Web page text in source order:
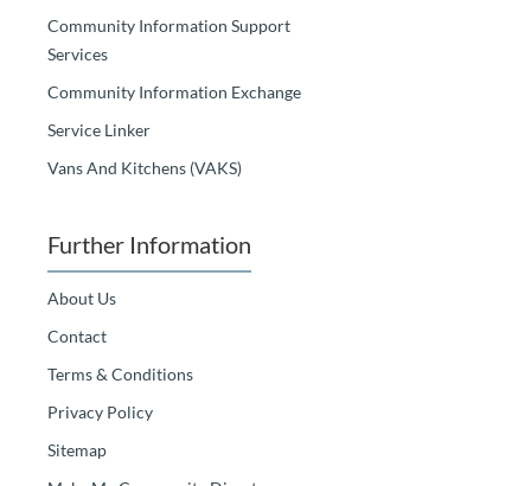
Community Information Support
Services
Community Information Exchange
Service Linker
Vans And Kitchens (VAKS)
Further Information
About Us
Contact
Terms & Conditions
Privacy Policy
Sitemap